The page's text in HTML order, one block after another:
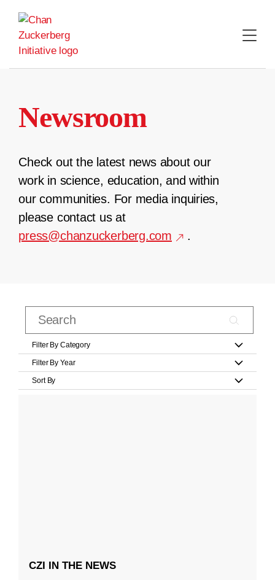
content
Newsroom
Check out the latest news about our
work in science, education, and within
our communities. For media inquiries,
please contact us at
press@chanzuckerberg.com
.
Filter By Category
Filter By Year
Sort By
CZI IN THE NEWS